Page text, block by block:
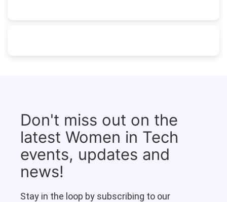
Don't miss out on the
latest Women in Tech
events, updates and
news!
Stay in the loop by subscribing to our